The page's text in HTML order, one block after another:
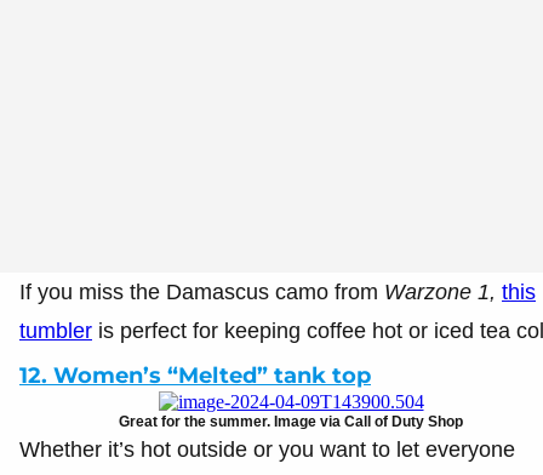
If you miss the Damascus camo from Warzone 1, this
tumbler is perfect for keeping coffee hot or iced tea
12. Women’s “Melted” tank top
Great for the summer. Image via Call of Duty Shop
Whether it’s hot outside or you want to let everyone